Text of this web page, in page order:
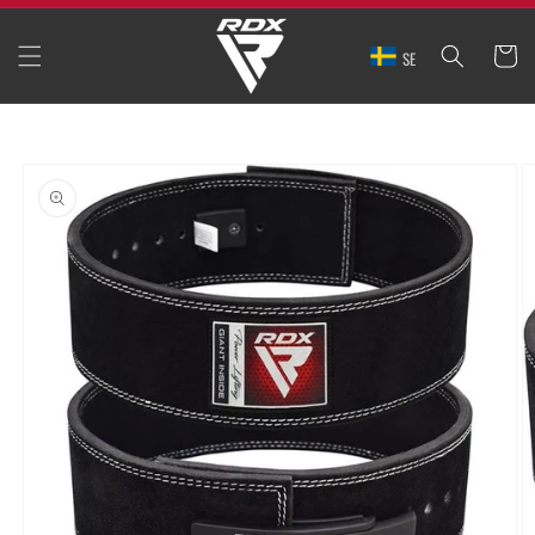
SKIP TO
SE CART
PRODUCT
INFORMATION